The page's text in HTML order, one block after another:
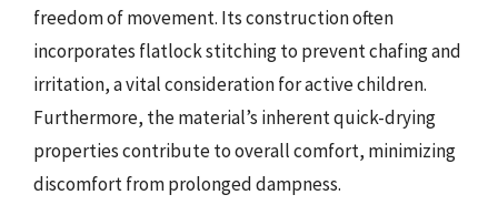
freedom of movement. Its construction often
incorporates flatlock stitching to prevent chafing and
irritation, a vital consideration for active children.
Furthermore, the material’s inherent quick-drying
properties contribute to overall comfort, minimizing
discomfort from prolonged dampness.